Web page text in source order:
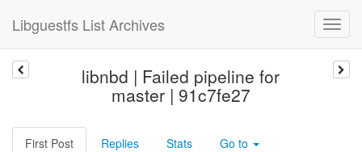
Libguestfs List Archives
libnbd | Failed pipeline for
master | 91c7fe27
First Post Replies Stats Go to